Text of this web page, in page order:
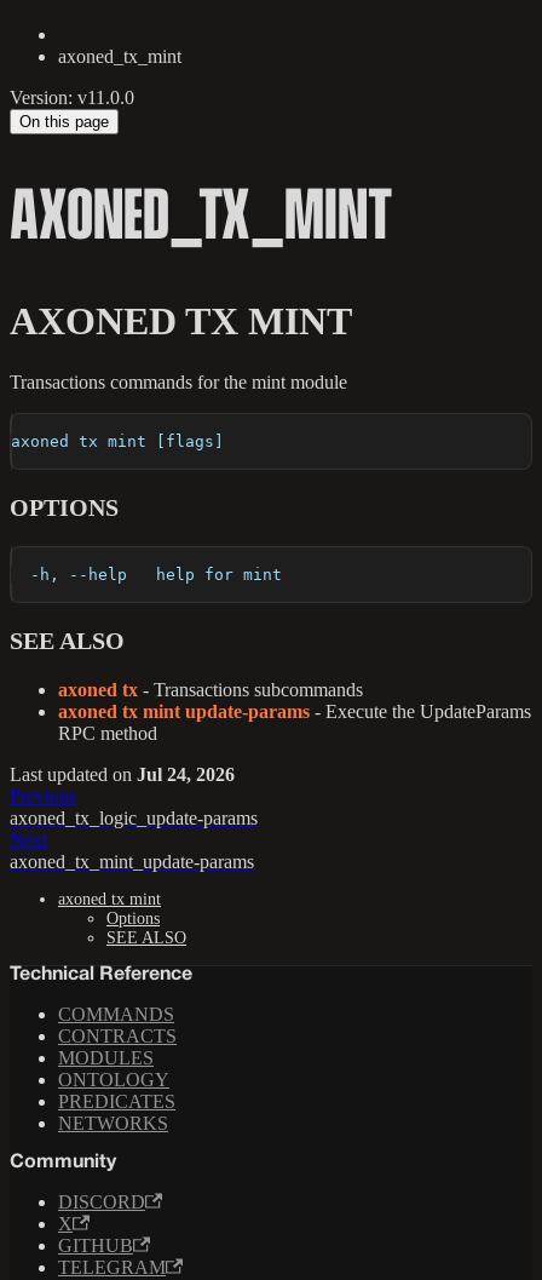
axoned_tx_mint
Version: v11.0.0
On this page
AXONED_TX_MINT
AXONED TX MINT
Transactions commands for the mint module
axoned tx mint [flags]
OPTIONS
  -h, --help   help for mint
SEE ALSO
axoned tx - Transactions subcommands
axoned tx mint update-params - Execute the UpdateParams
RPC method
Last updated on Jul 24, 2026
Previous
axoned_tx_logic_update-params
Next
axoned_tx_mint_update-params
axoned tx mint
Options
SEE ALSO
Technical Reference
COMMANDS
CONTRACTS
MODULES
ONTOLOGY
PREDICATES
NETWORKS
Community
DISCORD
X
GITHUB
TELEGRAM